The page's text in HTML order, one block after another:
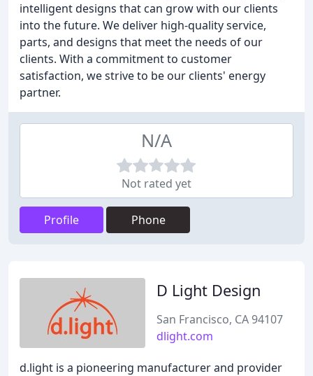
intelligent designs that can grow with our clients
into the future. We deliver high-quality service,
parts, and designs that meet the needs of our
clients. With a commitment to customer
satisfaction, we strive to be our clients' energy
partner.
N/A
Not rated yet
Profile Phone
D Light Design
San Francisco, CA 94107
dlight.com
d.light is a pioneering manufacturer and provider